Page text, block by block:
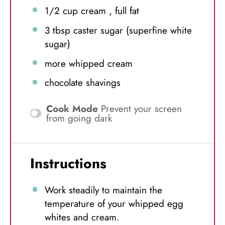
1/2 cupcream , full fat
3 tbspcaster sugar (superfine white
sugar)
more whipped cream
chocolate shavings
Cook Mode Prevent your screen
from going dark
Instructions
Work steadily to maintain the
temperature of your whipped egg
whites and cream.